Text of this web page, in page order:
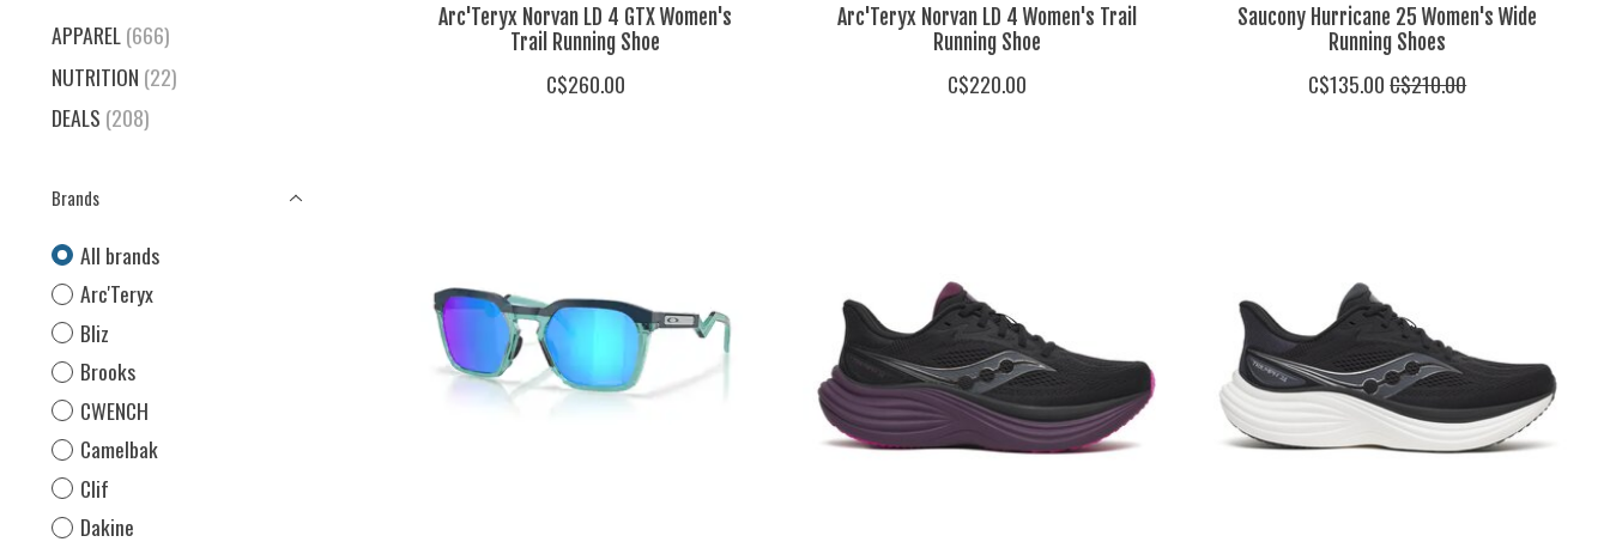
APPAREL(666)
NUTRITION (22)
DEALS (208)
Brands
All brands
Arc'Teryx
Bliz
Brooks
CWENCH
Camelbak
Clif
Dakine
Arc'Teryx Norvan LD 4 GTX Women's
Trail Running Shoe
C$260.00
Arc'Teryx Norvan LD 4 Women's Trail
Running Shoe
C$220.00
Saucony Hurricane 25 Women's Wide
Running Shoes
C$135.00 C$210.00